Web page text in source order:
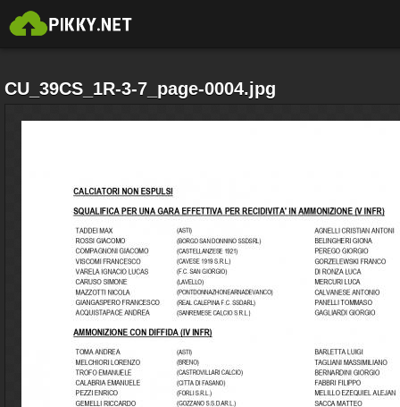
CU_39CS_1R-3-7_page-0004.jpg